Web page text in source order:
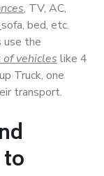
, TV, AC,
sofa, bed, etc.
use the
vehicles like 4
Truck, one
transport.